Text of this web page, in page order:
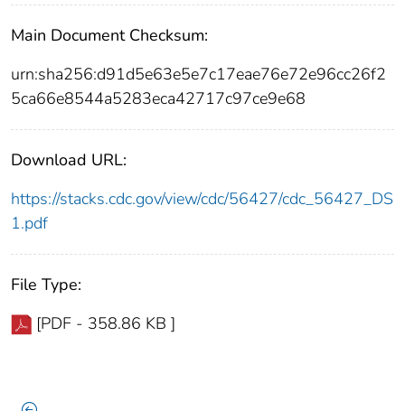
Main Document Checksum:
urn:sha256:d91d5e63e5e7c17eae76e72e96cc26f2
5ca66e8544a5283eca42717c97ce9e68
Download URL:
https://stacks.cdc.gov/view/cdc/56427/cdc_56427_DS
1.pdf
File Type:
[PDF - 358.86 KB ]